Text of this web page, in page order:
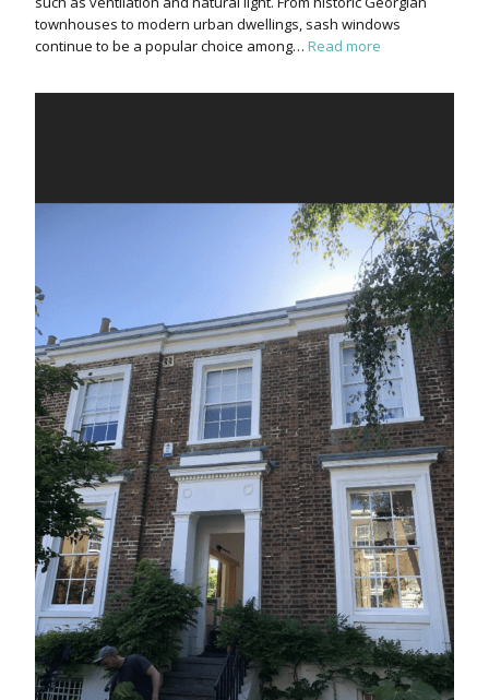
townhouses to modern urban dwellings, sash windows
continue to be a popular choice among… Read more